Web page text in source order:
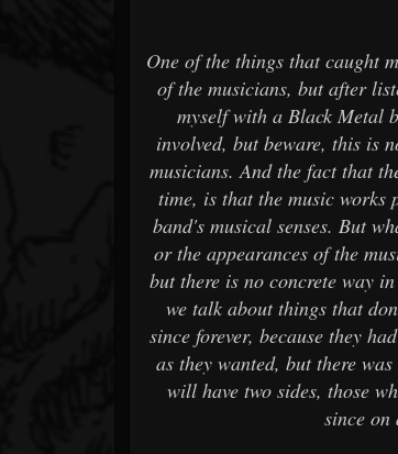
One of the things that caught
of the musicians, but after
myself with a Black Metal
involved, but beware, this is
musicians. And the fact that
time, is that the music works
band's musical senses. But
or the appearances of the
but there is no concrete way
we talk about things that
since forever, because they
as they wanted, but there
will have two sides, those
since